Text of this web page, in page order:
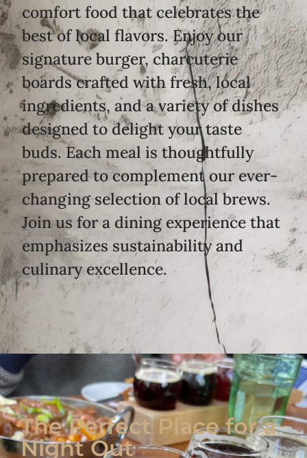
comfort food that celebrates the
best of local flavors. Enjoy our
signature burger, charcuterie
boards crafted with fresh, local
ingredients, and a variety of dishes
designed to delight your taste
buds. Each meal is thoughtfully
prepared to complement our ever-
changing selection of local brews.
Join us for a dining experience that
emphasizes sustainability and
culinary excellence.
The Perfect Place for a
Night Out